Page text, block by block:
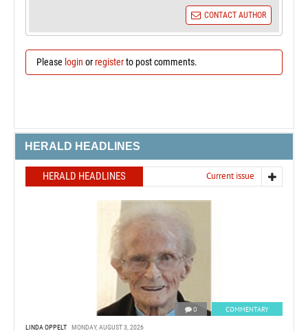
CONTACT AUTHOR
Please login orregisterto post comments.
HERALD HEADLINES
HERALD HEADLINES Current issue
0 COMMENTARY
LINDA OPPELT MONDAY, AUGUST 3, 2026